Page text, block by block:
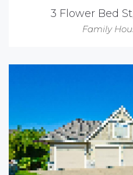
3 Flower Bed
Family